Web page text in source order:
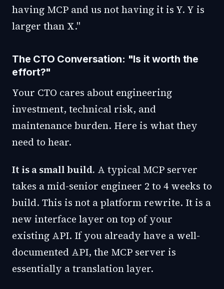
having MCP and us not having it is Y. Y is
larger than X."
The CTO Conversation: "Is it worth the
effort?"
Your CTO cares about engineering
investment, technical risk, and
maintenance burden. Here is what they
need to hear.
It is a small build. A typical MCP server
takes a mid-senior engineer 2 to 4 weeks to
build. This is not a platform rewrite. It is a
new interface layer on top of your
existing API. If you already have a well-
documented API, the MCP server is
essentially a translation layer.